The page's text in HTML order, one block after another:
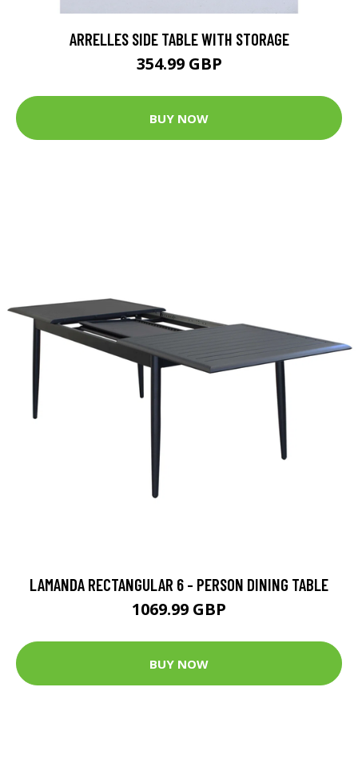
ARRELLES SIDE TABLE WITH STORAGE
354.99 GBP
BUY NOW
LAMANDA RECTANGULAR 6 - PERSON DINING TABLE
1069.99 GBP
BUY NOW